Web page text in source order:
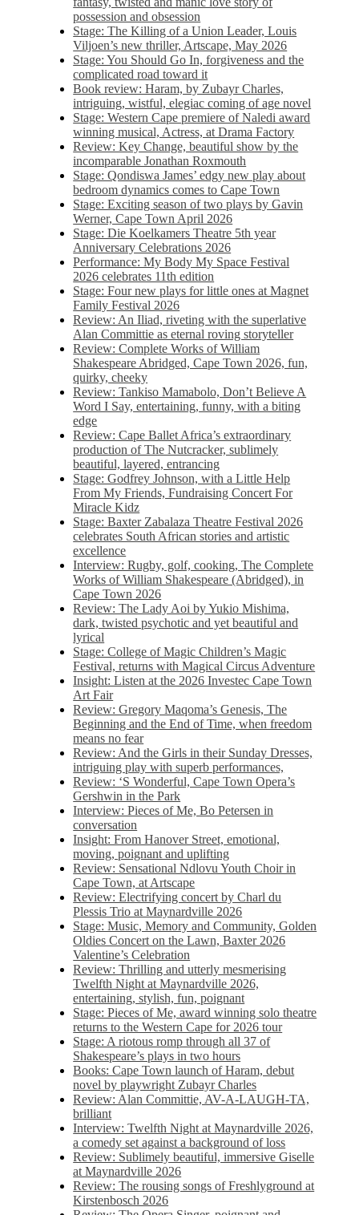
possession and obsession
Stage: The Killing of a Union Leader, Louis
Viljoen’s new thriller, Artscape, May 2026
Stage: You Should Go In, forgiveness and the
complicated road toward it
Book review: Haram, by Zubayr Charles,
intriguing, wistful, elegiac coming of age novel
Stage: Western Cape premiere of Naledi award
winning musical, Actress, at Drama Factory
Review: Key Change, beautiful show by the
incomparable Jonathan Roxmouth
Stage: Qondiswa James’ edgy new play about
bedroom dynamics comes to Cape Town
Stage: Exciting season of two plays by Gavin
Werner, Cape Town April 2026
Stage: Die Koelkamers Theatre 5th year
Anniversary Celebrations 2026
Performance: My Body My Space Festival
2026 celebrates 11th edition
Stage: Four new plays for little ones at Magnet
Family Festival 2026
Review: An Iliad, riveting with the superlative
Alan Committie as eternal roving storyteller
Review: Complete Works of William
Shakespeare Abridged, Cape Town 2026, fun,
quirky, cheeky
Review: Tankiso Mamabolo, Don’t Believe A
Word I Say, entertaining, funny, with a biting
edge
Review: Cape Ballet Africa’s extraordinary
production of The Nutcracker, sublimely
beautiful, layered, entrancing
Stage: Godfrey Johnson, with a Little Help
From My Friends, Fundraising Concert For
Miracle Kidz
Stage: Baxter Zabalaza Theatre Festival 2026
celebrates South African stories and artistic
excellence
Interview: Rugby, golf, cooking, The Complete
Works of William Shakespeare (Abridged), in
Cape Town 2026
Review: The Lady Aoi by Yukio Mishima,
dark, twisted psychotic and yet beautiful and
lyrical
Stage: College of Magic Children’s Magic
Festival, returns with Magical Circus Adventure
Insight: Listen at the 2026 Investec Cape Town
Art Fair
Review: Gregory Maqoma’s Genesis, The
Beginning and the End of Time, when freedom
means no fear
Review: And the Girls in their Sunday Dresses,
intriguing play with superb performances,
Review: ‘S Wonderful, Cape Town Opera’s
Gershwin in the Park
Interview: Pieces of Me, Bo Petersen in
conversation
Insight: From Hanover Street, emotional,
moving, poignant and uplifting
Review: Sensational Ndlovu Youth Choir in
Cape Town, at Artscape
Review: Electrifying concert by Charl du
Plessis Trio at Maynardville 2026
Stage: Music, Memory and Community, Golden
Oldies Concert on the Lawn, Baxter 2026
Valentine’s Celebration
Review: Thrilling and utterly mesmerising
Twelfth Night at Maynardville 2026,
entertaining, stylish, fun, poignant
Stage: Pieces of Me, award winning solo theatre
returns to the Western Cape for 2026 tour
Stage: A riotous romp through all 37 of
Shakespeare’s plays in two hours
Books: Cape Town launch of Haram, debut
novel by playwright Zubayr Charles
Review: Alan Committie, AV-A-LAUGH-TA,
brilliant
Interview: Twelfth Night at Maynardville 2026,
a comedy set against a background of loss
Review: Sublimely beautiful, immersive Giselle
at Maynardville 2026
Review: The rousing songs of Freshlyground at
Kirstenbosch 2026